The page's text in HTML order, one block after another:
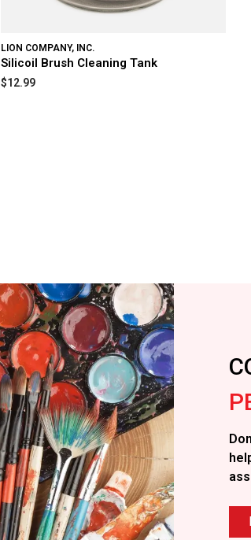
LION COMPANY, INC.
Silicoil Brush Cleaning Tank
$12.99